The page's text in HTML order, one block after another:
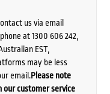
us via email
at 1300 606 242,
EST,
may be less
email.Please note
customer service